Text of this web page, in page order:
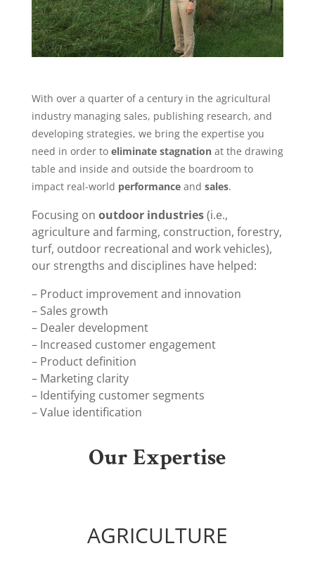
With over a quarter of a century in the agricultural
industry managing sales, publishing research, and
developing strategies, we bring the expertise you
need in order to eliminate stagnationat the drawing
table and inside and outside the boardroom to
impact real-world performanceand sales.
Focusing on outdoor industries(i.e.,
agriculture and farming, construction, forestry,
turf, outdoor recreational and work vehicles),
our strengths and disciplines have helped:
– Product improvement and innovation
– Sales growth
– Dealer development
– Increased customer engagement
– Product definition
– Marketing clarity
– Identifying customer segments
– Value identification
Our Expertise
AGRICULTURE